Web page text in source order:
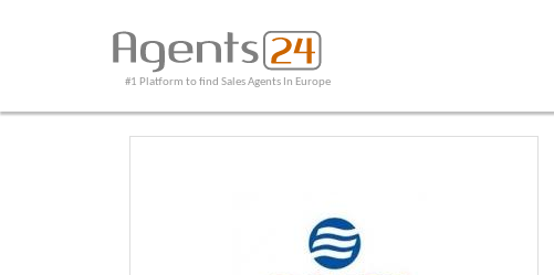
#1 Platform to find Sales Agents In Europe